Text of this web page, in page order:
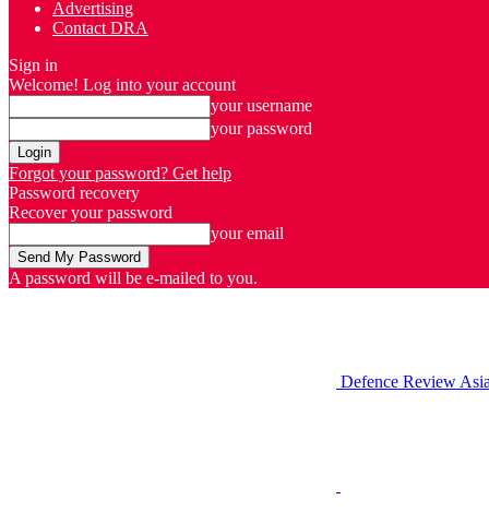
Advertising
Contact DRA
Sign in
Welcome! Log into your account
your username
your password
Forgot your password? Get help
Password recovery
Recover your password
your email
A password will be e-mailed to you.
Defence Review